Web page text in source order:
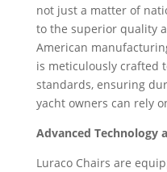
not just a matter of
to the superior quality
American
is meticulously crafted
standards, ensuring
yacht owners can rely
Advanced Technology
Luraco Chairs are